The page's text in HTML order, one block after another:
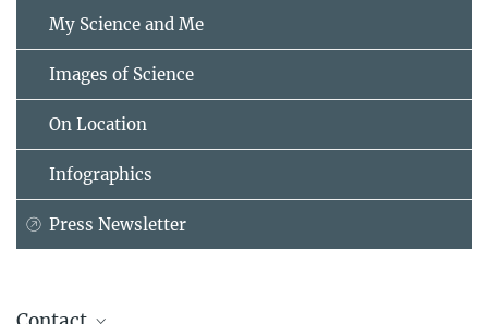
My Science and Me
Images of Science
On Location
Infographics
Press Newsletter